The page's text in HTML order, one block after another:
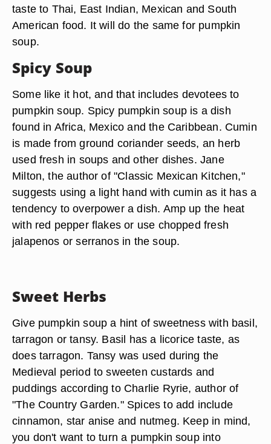
taste to Thai, East Indian, Mexican and South
American food. It will do the same for pumpkin
soup.
Spicy Soup
Some like it hot, and that includes devotees to
pumpkin soup. Spicy pumpkin soup is a dish
found in Africa, Mexico and the Caribbean. Cumin
is made from ground coriander seeds, an herb
used fresh in soups and other dishes. Jane
Milton, the author of "Classic Mexican Kitchen,"
suggests using a light hand with cumin as it has a
tendency to overpower a dish. Amp up the heat
with red pepper flakes or use chopped fresh
jalapenos or serranos in the soup.
Sweet Herbs
Give pumpkin soup a hint of sweetness with basil,
tarragon or tansy. Basil has a licorice taste, as
does tarragon. Tansy was used during the
Medieval period to sweeten custards and
puddings according to Charlie Ryrie, author of
"The Country Garden." Spices to add include
cinnamon, star anise and nutmeg. Keep in mind,
you don't want to turn a pumpkin soup into